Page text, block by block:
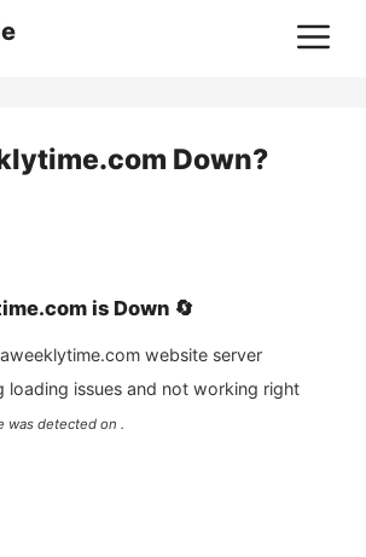
Down?
is Down 🔄
website server
loading issues and not working right
was detected on .